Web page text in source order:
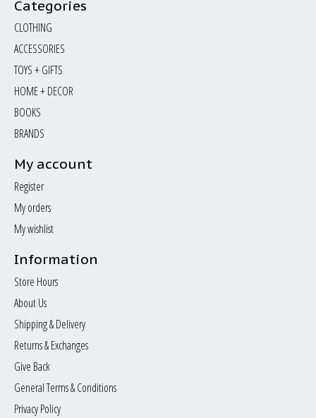
Categories
CLOTHING
ACCESSORIES
TOYS + GIFTS
HOME + DECOR
BOOKS
BRANDS
My account
Register
My orders
My wishlist
Information
Store Hours
About Us
Shipping & Delivery
Returns & Exchanges
Give Back
General Terms & Conditions
Privacy Policy